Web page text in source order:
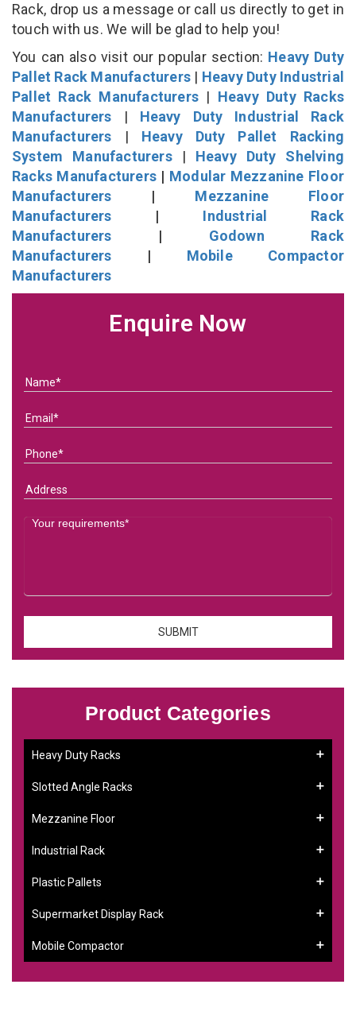
Rack, drop us a message or call us directly to get in
touch with us. We will be glad to help you!
You can also visit our popular section: Heavy Duty
Pallet Rack Manufacturers | Heavy Duty Industrial
Pallet Rack Manufacturers | Heavy Duty Racks
Manufacturers | Heavy Duty Industrial Rack
Manufacturers | Heavy Duty Pallet Racking
System Manufacturers| Heavy Duty Shelving
Racks Manufacturers | Modular Mezzanine Floor
Manufacturers | Mezzanine Floor
Manufacturers | Industrial Rack
Manufacturers | Godown Rack
Manufacturers | Mobile Compactor
Manufacturers
Enquire Now
Product Categories
Heavy Duty Racks
Slotted Angle Racks
Mezzanine Floor
Industrial Rack
Plastic Pallets
Supermarket Display Rack
Mobile Compactor